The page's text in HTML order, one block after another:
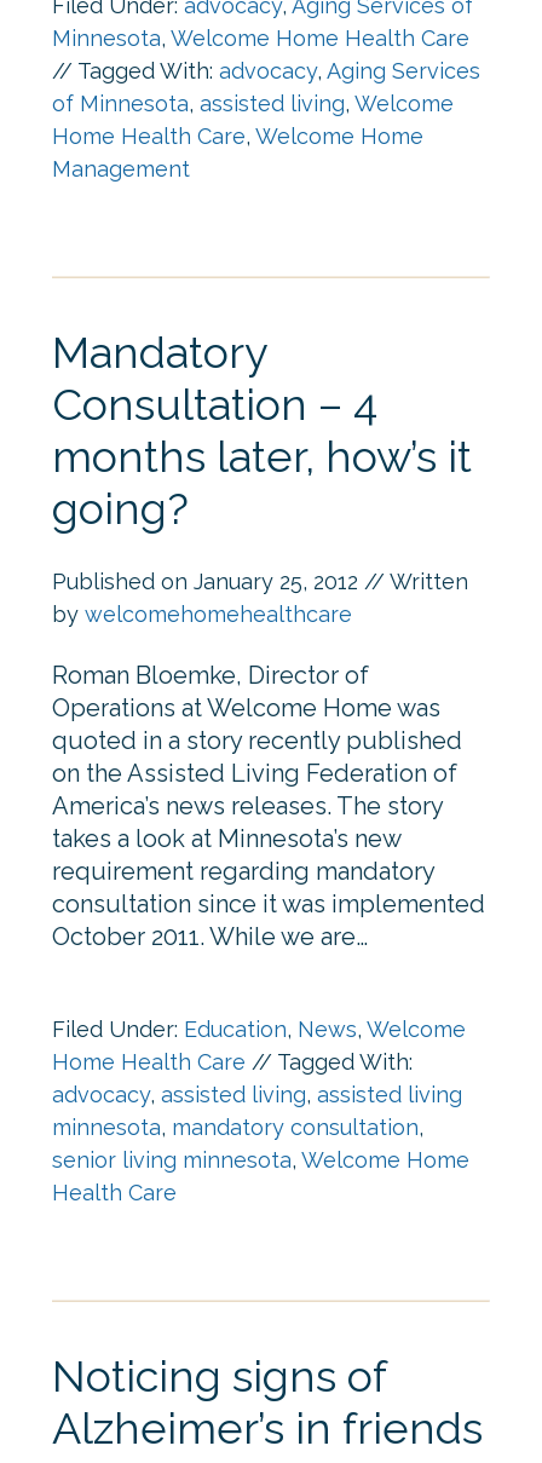
Filed Under: advocacy, Aging Services of
Minnesota, Welcome Home Health Care
// Tagged With: advocacy, Aging Services
of Minnesota, assisted living, Welcome
Home Health Care, Welcome Home
Management
Mandatory
Consultation – 4
months later, how’s it
going?
Published on January 25, 2012 // Written
by welcomehomehealthcare
Roman Bloemke, Director of
Operations at Welcome Home was
quoted in a story recently published
on the Assisted Living Federation of
America’s news releases. The story
takes a look at Minnesota’s new
requirement regarding mandatory
consultation since it was implemented
October 2011. While we are…
Filed Under: Education, News, Welcome
Home Health Care // Tagged With:
advocacy, assisted living, assisted living
minnesota, mandatory consultation,
senior living minnesota, Welcome Home
Health Care
Noticing signs of
Alzheimer’s in friends